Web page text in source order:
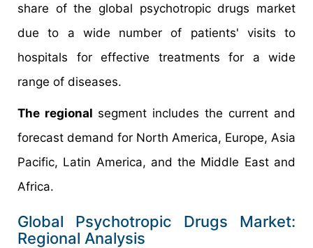
share of the global psychotropic drugs market
due to a wide number of patients' visits to
hospitals for effective treatments for a wide
range of diseases.
The regional segment includes the current and
forecast demand for North America, Europe, Asia
Pacific, Latin America, and the Middle East and
Africa.
Global Psychotropic Drugs Market:
Regional Analysis